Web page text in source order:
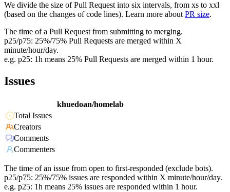
We divide the size of Pull Request into six intervals, from xs to xxl
(based on the changes of code lines). Learn more about PR size.
The time of a Pull Request from submitting to merging.
p25/p75: 25%/75% Pull Requests are merged within X
minute/hour/day.
e.g. p25: 1h means 25% Pull Requests are merged within 1 hour.
Issues
khuedoan/homelab
Total Issues
Creators
Comments
Commenters
The time of an issue from open to first-responded (exclude bots).
p25/p75: 25%/75% issues are responded within X minute/hour/day.
e.g. p25: 1h means 25% issues are responded within 1 hour.